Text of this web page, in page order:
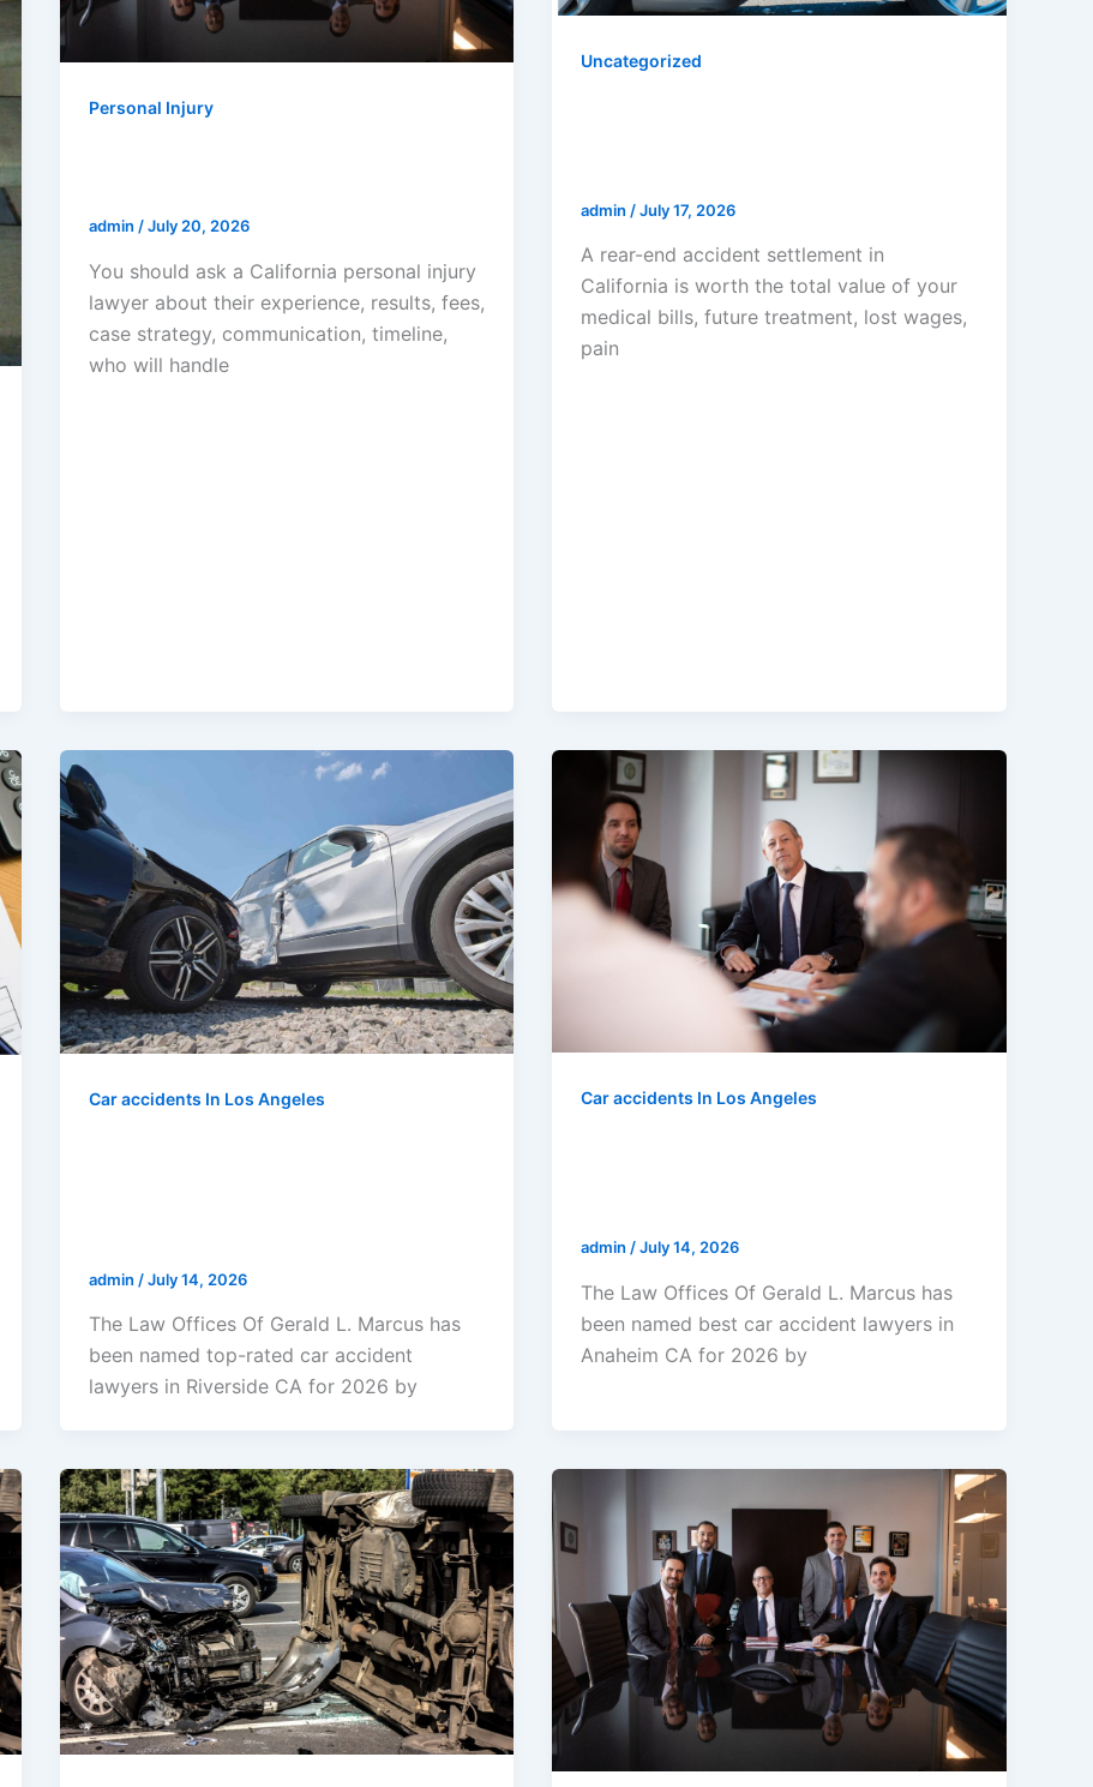
Personal Injury
admin /July 20, 2026
You should ask a California personal injury
lawyer about their experience, results, fees,
case strategy, communication, timeline,
who will handle
Uncategorized
admin /July 17, 2026
A rear-end accident settlement in
California is worth the total value of your
medical bills, future treatment, lost wages,
pain
Car accidents In Los Angeles
admin /July 14, 2026
The Law Offices Of Gerald L. Marcus has
been named top-rated car accident
lawyers in Riverside CA for 2026 by
Car accidents In Los Angeles
admin /July 14, 2026
The Law Offices Of Gerald L. Marcus has
been named best car accident lawyers in
Anaheim CA for 2026 by